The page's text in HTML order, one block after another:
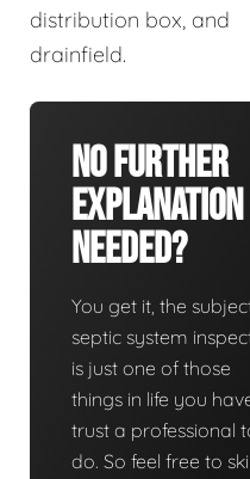
distribution box, and
drainfield.
No Further
Explanation
Needed?
You get it, the
septic system
is just one of those
things in life you
trust a professional
do. So feel free to